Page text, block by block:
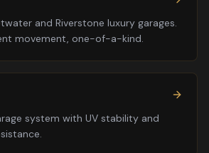
and Riverstone luxury garages.
movement, one-of-a-kind.
system with UV stability and